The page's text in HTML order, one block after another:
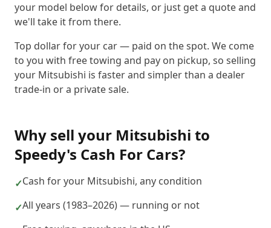
your model below for details, or just get a quote and
we'll take it from there.
Top dollar for your car — paid on the spot. We come
to you with free towing and pay on pickup, so selling
your Mitsubishi is faster and simpler than a dealer
trade-in or a private sale.
Why sell your Mitsubishi to
Speedy's Cash For Cars?
✓Cash for your Mitsubishi, any condition
✓All years (1983–2026) — running or not